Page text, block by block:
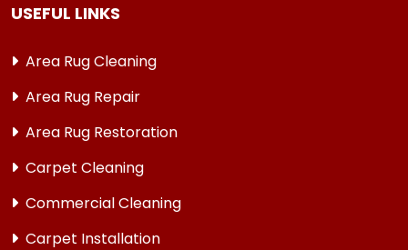
USEFUL LINKS
Area Rug Cleaning
Area Rug Repair
Area Rug Restoration
Carpet Cleaning
Commercial Cleaning
Carpet Installation